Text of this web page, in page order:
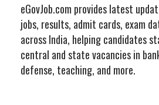
eGovJob.com provides latest
jobs, results, admit cards, exam
across India, helping candidates
central and state vacancies in
defense, teaching, and more.